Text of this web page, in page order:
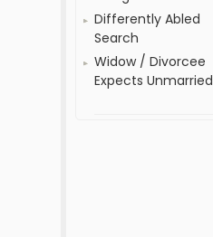
Differently Abled
Search
Widow / Divorcee
Expects Unmarried